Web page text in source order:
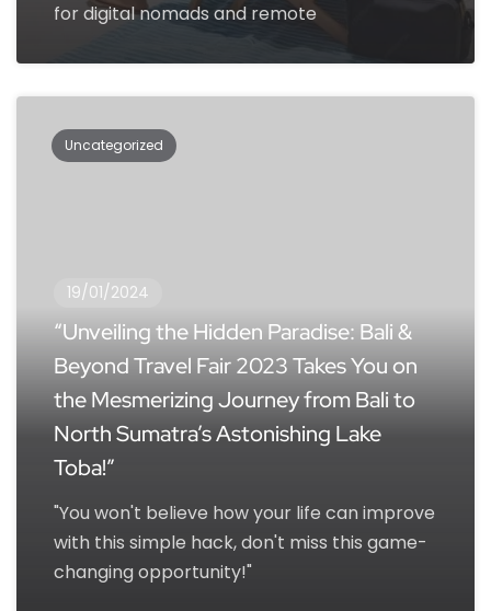
for digital nomads and remote
Uncategorized
19/01/2024
“Unveiling the Hidden Paradise: Bali &
Beyond Travel Fair 2023 Takes You on
the Mesmerizing Journey from Bali to
North Sumatra’s Astonishing Lake
Toba!”
"You won't believe how your life can improve
with this simple hack, don't miss this game-
changing opportunity!"